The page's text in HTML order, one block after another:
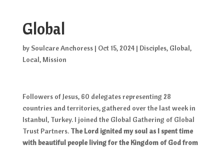
Global
by Soulcare Anchoress| Oct 15, 2024| Disciples, Global,
Local, Mission
Followers of Jesus, 60 delegates representing 28
countries and territories, gathered over the last week in
Istanbul, Turkey. I joined the Global Gathering of Global
Trust Partners. The Lord ignited my soul as I spent time
with beautiful people living for the Kingdom of God from